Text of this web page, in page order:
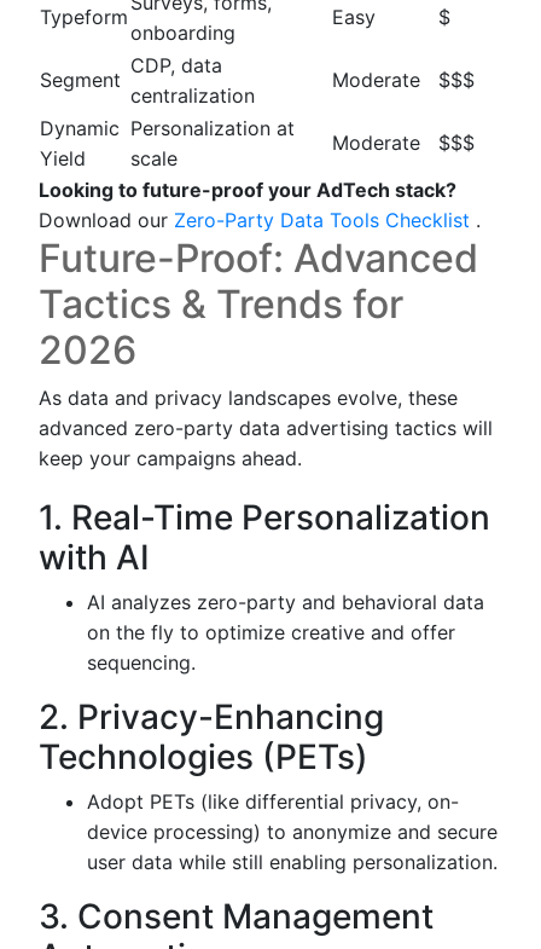
Typeform
onboarding
Easy $
Segment
CDP, data
centralization
Moderate
$$$
Dynamic
Yield
Personalization at
scale
Moderate
$$$
Looking to future-proof your AdTech stack?
Download our Zero-Party Data Tools Checklist .
Future-Proof: Advanced
Tactics & Trends for
2026
As data and privacy landscapes evolve, these
advanced zero-party data advertising tactics will
keep your campaigns ahead.
1. Real-Time Personalization
with AI
AI analyzes zero-party and behavioral data
on the fly to optimize creative and offer
sequencing.
2. Privacy-Enhancing
Technologies (PETs)
Adopt PETs (like differential privacy, on-
device processing) to anonymize and secure
user data while still enabling personalization.
3. Consent Management